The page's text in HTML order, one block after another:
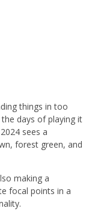
things in too
days of playing it
sees a
forest green, and
making a
focal points in a